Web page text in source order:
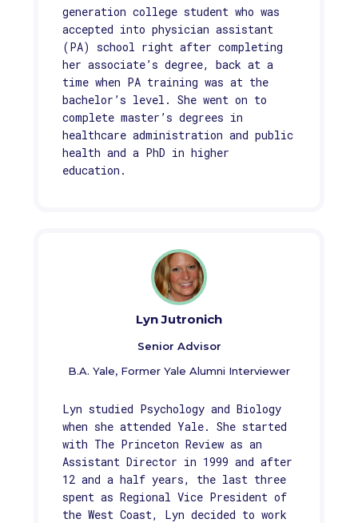
generation college student who was
accepted into physician assistant
(PA) school right after completing
her associate’s degree, back at a
time when PA training was at the
bachelor’s level. She went on to
complete master’s degrees in
healthcare administration and public
health and a PhD in higher
education.
Lyn Jutronich
Senior Advisor
B.A. Yale, Former Yale Alumni Interviewer
Lyn studied Psychology and Biology
when she attended Yale. She started
with The Princeton Review as an
Assistant Director in 1999 and after
12 and a half years, the last three
spent as Regional Vice President of
the West Coast, Lyn decided to work